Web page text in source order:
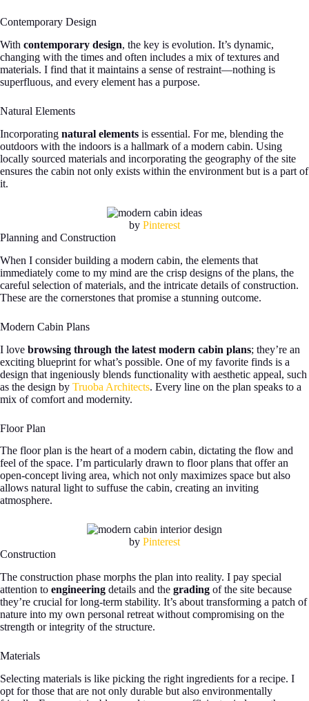
Contemporary Design
With contemporary design, the key is evolution. It’s dynamic,
changing with the times and often includes a mix of textures and
materials. I find that it maintains a sense of restraint—nothing is
superfluous, and every element has a purpose.
Natural Elements
Incorporating natural elements is essential. For me, blending the
outdoors with the indoors is a hallmark of a modern cabin. Using
locally sourced materials and incorporating the geography of the site
ensures the cabin not only exists within the environment but is a part of
it.
by Pinterest
Planning and Construction
When I consider building a modern cabin, the elements that
immediately come to my mind are the crisp designs of the plans, the
careful selection of materials, and the intricate details of construction.
These are the cornerstones that promise a stunning outcome.
Modern Cabin Plans
I love browsing through the latest modern cabin plans; they’re an
exciting blueprint for what’s possible. One of my favorite finds is a
design that ingeniously blends functionality with aesthetic appeal, such
as the design by Truoba Architects. Every line on the plan speaks to a
mix of comfort and modernity.
Floor Plan
The floor plan is the heart of a modern cabin, dictating the flow and
feel of the space. I’m particularly drawn to floor plans that offer an
open-concept living area, which not only maximizes space but also
allows natural light to suffuse the cabin, creating an inviting
atmosphere.
by Pinterest
Construction
The construction phase morphs the plan into reality. I pay special
attention to engineering details and the grading of the site because
they’re crucial for long-term stability. It’s about transforming a patch of
nature into my own personal retreat without compromising on the
strength or integrity of the structure.
Materials
Selecting materials is like picking the right ingredients for a recipe. I
opt for those that are not only durable but also environmentally